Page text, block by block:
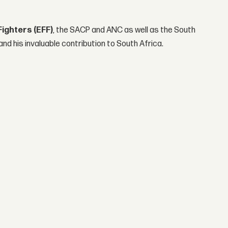
(EFF), the SACP and ANC as well as the South
his invaluable contribution to South Africa.